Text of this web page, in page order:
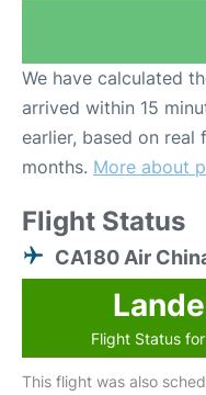
We have calculated
arrived within 15
earlier, based on
months. More about
Flight Status
CA180 Air
Flight Status
This flight was also